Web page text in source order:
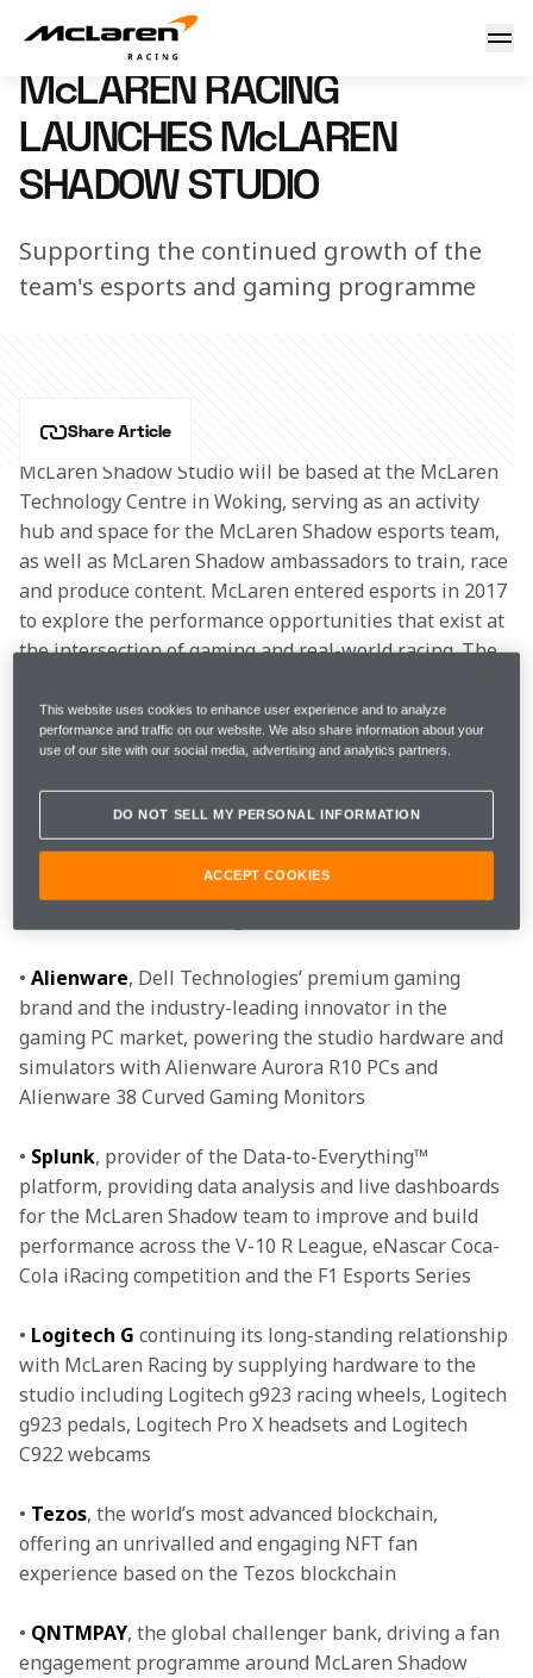
Shadow Studio launched
22 July 2021 11:00 (UTC)
McLAREN RACING
LAUNCHES McLAREN
SHADOW STUDIO
Supporting the continued growth of the
team's esports and gaming programme
Share Article
McLaren Shadow Studio will be based at the McLaren
Technology Centre in Woking, serving as an activity
hub and space for the McLaren Shadow esports team,
as well as McLaren Shadow ambassadors to train, race
and produce content. McLaren entered esports in 2017
to explore the performance opportunities that exist at
the intersection of gaming and real-world racing. The
to esports and gaming as it continues to give greater
access and develop its competitive presence in the
to support the growth of the programme and have
played an integral part in creating the McLaren
• Alienware, Dell Technologies’ premium gaming
brand and the industry-leading innovator in the
gaming PC market, powering the studio hardware and
simulators with Alienware Aurora R10 PCs and
Alienware 38 Curved Gaming Monitors
• Splunk, provider of the Data-to-Everything™
platform, providing data analysis and live dashboards
for the McLaren Shadow team to improve and build
performance across the V-10 R League, eNascar Coca-
Cola iRacing competition and the F1 Esports Series
• Logitech G continuing its long-standing relationship
with McLaren Racing by supplying hardware to the
studio including Logitech g923 racing wheels, Logitech
g923 pedals, Logitech Pro X headsets and Logitech
C922 webcams
• Tezos, the world’s most advanced blockchain,
offering an unrivalled and engaging NFT fan
experience based on the Tezos blockchain
• QNTMPAY, the global challenger bank, driving a fan
engagement programme around McLaren Shadow
This website uses cookies to enhance user experience and to analyze
performance and traffic on our website. We also share information about your
use of our site with our social media, advertising and analytics partners.
DO NOT SELL MY PERSONAL INFORMATION
ACCEPT COOKIES